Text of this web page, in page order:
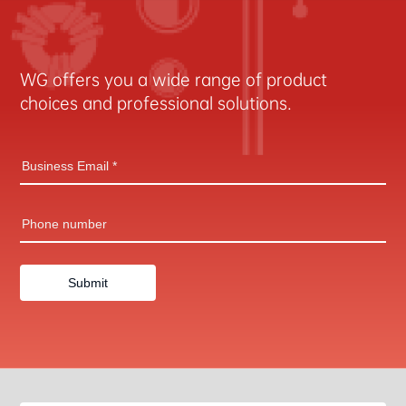
WG offers you a wide range of product
choices and professional solutions.